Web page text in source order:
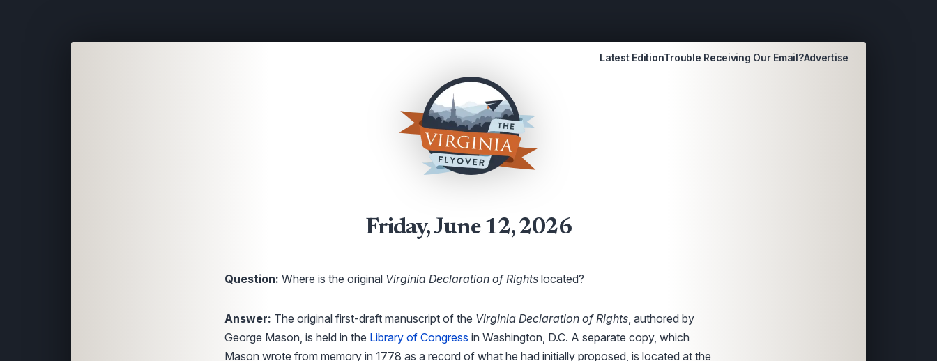
Latest EditionTrouble Receiving Our Email?Advertise
Friday, June 12, 2026
Question: Where is the original Virginia Declaration of Rights located?
Answer: The original first-draft manuscript of the Virginia Declaration of Rights, authored by
George Mason, is held in the Library of Congress in Washington, D.C. A separate copy, which
Mason wrote from memory in 1778 as a record of what he had initially proposed, is located at the